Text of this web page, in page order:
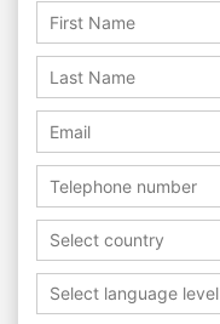
Select country
Select language level